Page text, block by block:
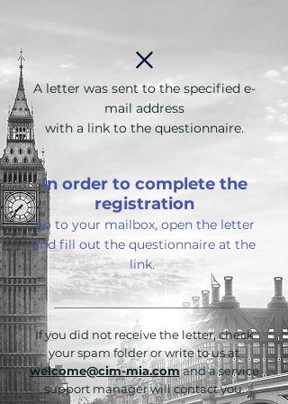
A letter was sent to the specified e-
mail address
with a link to the questionnaire.
In order to complete the
registration
go to your mailbox, open the letter
and fill out the questionnaire at the
link.
If you did not receive the letter, check
your spam folder or write to us at
welcome@cim-mia.comand a service
support manager will contact you.